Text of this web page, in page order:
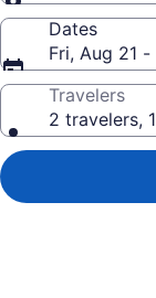
Dates
Fri, Aug 21
Travelers
2 travelers,